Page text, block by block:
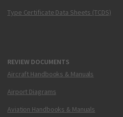
Type Certificate Data Sheets (TCDS)
REVIEW DOCUMENTS
Aircraft Handbooks & Manuals
Airport Diagrams
Aviation Handbooks & Manuals